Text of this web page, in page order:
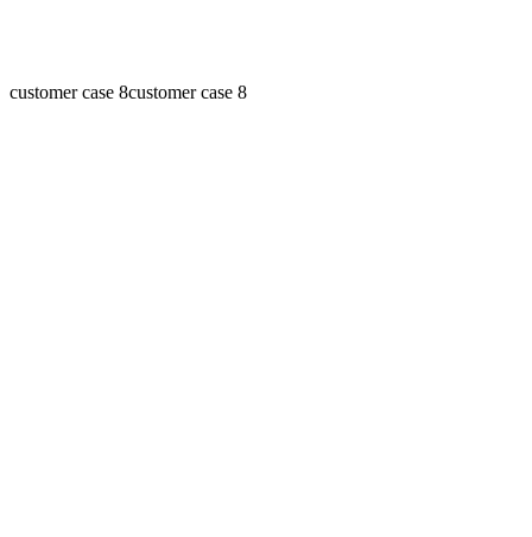
customer case 8customer case 8